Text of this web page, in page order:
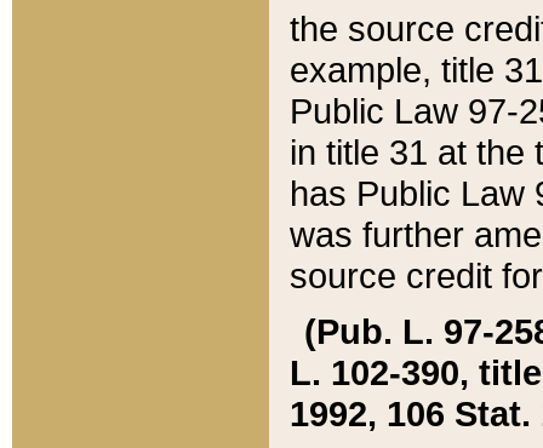
the source
example, title
Public Law 97-
in title 31 at the
has Public Law
was further
source credit
(Pub. L. 97-
L. 102-390,
1992, 106 Stat.